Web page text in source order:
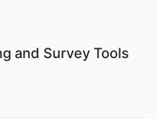
and Survey Tools